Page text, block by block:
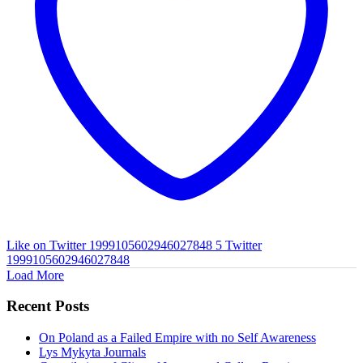
Like on Twitter 1999105602946027848 5 Twitter
1999105602946027848
Load More
Recent Posts
On Poland as a Failed Empire with no Self Awareness
Lys Mykyta Journals